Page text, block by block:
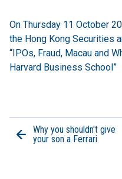
On Thursday 11 October
the Hong Kong Securities
“IPOs, Fraud, Macau and
Harvard Business School”
Why you shouldn't give
your son a Ferrari